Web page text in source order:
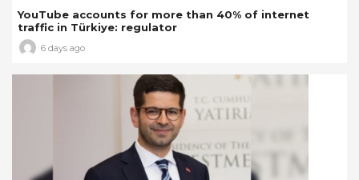
YouTube accounts for more than 40% of internet
traffic in Türkiye: regulator
6 days ago